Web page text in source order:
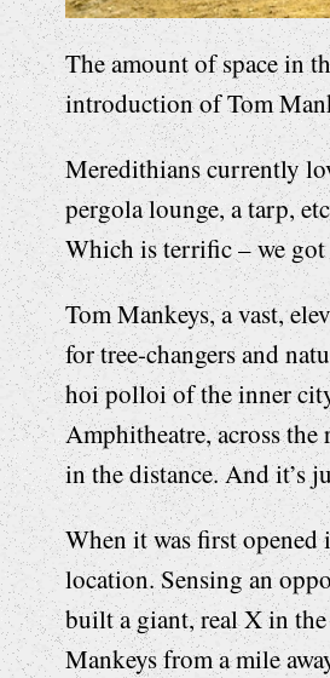
The amount of space in
introduction of Tom
Meredithians currently
pergola lounge, a tarp,
Which is terrific – we
Tom Mankeys, a vast,
for tree-changers and
hoi polloi of the inner
Amphitheatre, across
in the distance. And it’s
When it was first opened
location. Sensing an
built a giant, real X in the
Mankeys from a mile